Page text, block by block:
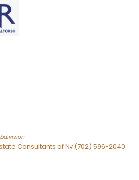
Consultants of Nv (702) 596-2040